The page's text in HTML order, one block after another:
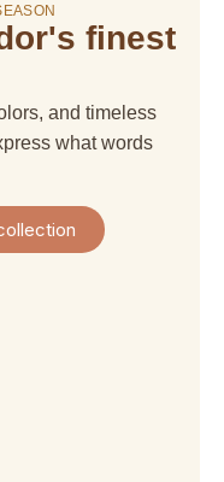
6,66
View
american
dream
$ 29,97
+
Shipping
finest
and timeless
what words